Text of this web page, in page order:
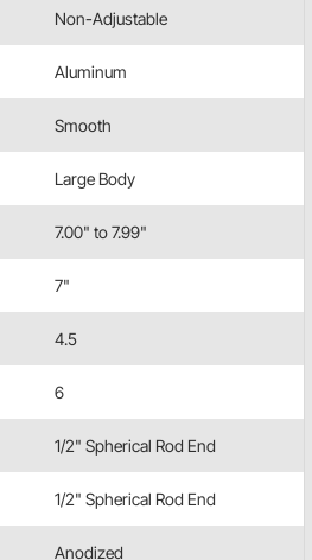
Non-Adjustable
Aluminum
Smooth
Large Body
7.00" to 7.99"
7"
4.5
6
1/2" Spherical Rod End
1/2" Spherical Rod End
Anodized